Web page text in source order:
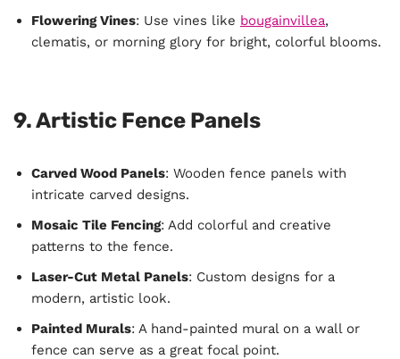
Flowering Vines: Use vines like bougainvillea,
clematis, or morning glory for bright, colorful blooms.
9. Artistic Fence Panels
Carved Wood Panels: Wooden fence panels with
intricate carved designs.
Mosaic Tile Fencing: Add colorful and creative
patterns to the fence.
Laser-Cut Metal Panels: Custom designs for a
modern, artistic look.
Painted Murals: A hand-painted mural on a wall or
fence can serve as a great focal point.